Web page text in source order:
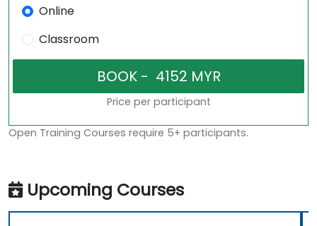
Online
Classroom
Price per participant
Open Training Courses require 5+ participants.
Upcoming Courses